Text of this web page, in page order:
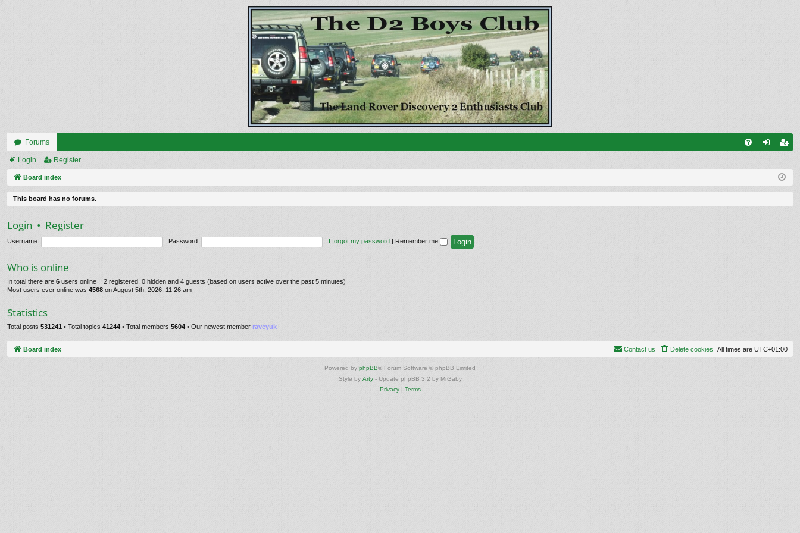
Forums
ist
Login Register
Board index
This board has no forums.
Login • Register
Username: Password: I forgot my password Remember me
Who is online
In total there are 6 users online :: 2 registered, 0 hidden and 4 guests (based on users active over the past 5 minutes)
Most users ever online was 4568 on August 5th, 2026, 11:26 am
Statistics
Total posts 531241 • Total topics 41244 • Total members 5604 • Our newest member raveyuk
Board index All times are UTC+01:00
Delete cookies
Contact us
Powered by phpBB® Forum Software © phpBB Limited
Style by Arty- Update phpBB 3.2 by MrGaby
Privacy| Terms